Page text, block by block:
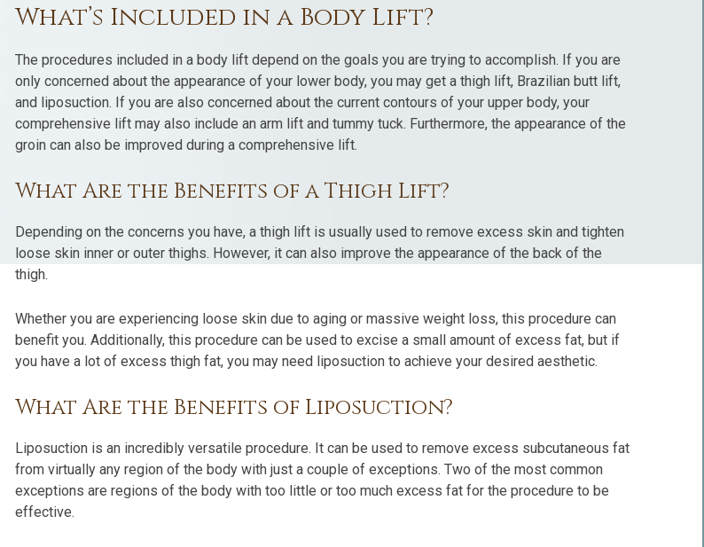
What’s Included in a Body Lift?
The procedures included in a body lift depend on the goals you are trying to accomplish. If you are
only concerned about the appearance of your lower body, you may get a thigh lift, Brazilian butt lift,
and liposuction. If you are also concerned about the current contours of your upper body, your
comprehensive lift may also include an arm lift and tummy tuck. Furthermore, the appearance of the
groin can also be improved during a comprehensive lift.
What Are the Benefits of a Thigh Lift?
Depending on the concerns you have, a thigh lift is usually used to remove excess skin and tighten
loose skin inner or outer thighs. However, it can also improve the appearance of the back of the
thigh.
Whether you are experiencing loose skin due to aging or massive weight loss, this procedure can
benefit you. Additionally, this procedure can be used to excise a small amount of excess fat, but if
you have a lot of excess thigh fat, you may need liposuction to achieve your desired aesthetic.
What Are the Benefits of Liposuction?
Liposuction is an incredibly versatile procedure. It can be used to remove excess subcutaneous fat
from virtually any region of the body with just a couple of exceptions. Two of the most common
exceptions are regions of the body with too little or too much excess fat for the procedure to be
effective.